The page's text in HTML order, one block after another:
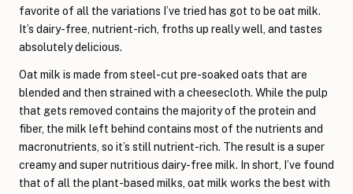
favorite of all the variations I’ve tried has got to be oat milk.
It’s dairy-free, nutrient-rich, froths up really well, and tastes
absolutely delicious.
Oat milk is made from steel-cut pre-soaked oats that are
blended and then strained with a cheesecloth. While the pulp
that gets removed contains the majority of the protein and
fiber, the milk left behind contains most of the nutrients and
macronutrients, so it’s still nutrient-rich. The result is a super
creamy and super nutritious dairy-free milk. In short, I’ve found
that of all the plant-based milks, oat milk works the best with